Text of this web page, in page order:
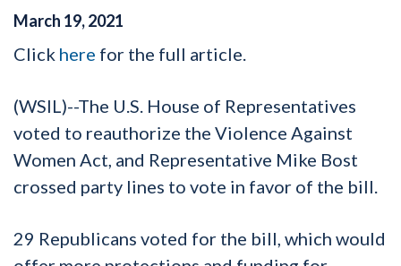
March 19,2021
Click here for the full article.
(WSIL)--The U.S. House of Representatives
voted to reauthorize the Violence Against
Women Act, and Representative Mike Bost
crossed party lines to vote in favor of the bill.
29 Republicans voted for the bill, which would